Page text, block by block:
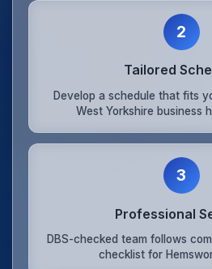
2
Tailored
Develop a schedule that fits
West Yorkshire business
3
Professional
DBS-checked team follows
checklist for